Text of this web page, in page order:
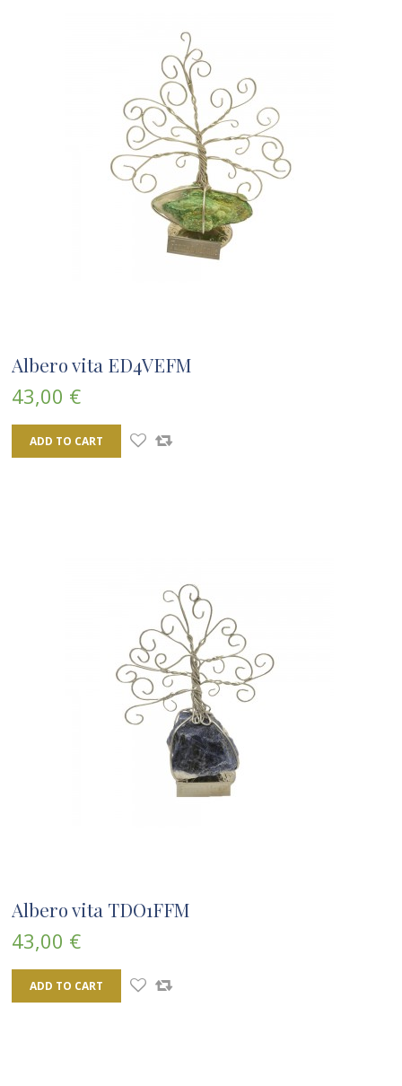
Albero vita ED4VEFM
43,00 €
ADD TO CART
Albero vita TDO1FFM
43,00 €
ADD TO CART